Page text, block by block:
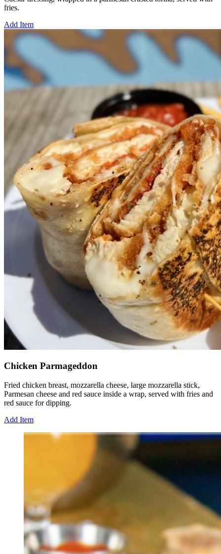
fries.
Add Item
Chicken Parmageddon
Fried chicken breast, mozzarella cheese, large mozzarella stick,
Parmesan cheese and red sauce inside a wrap, served with fries and
red sauce for dipping.
Add Item